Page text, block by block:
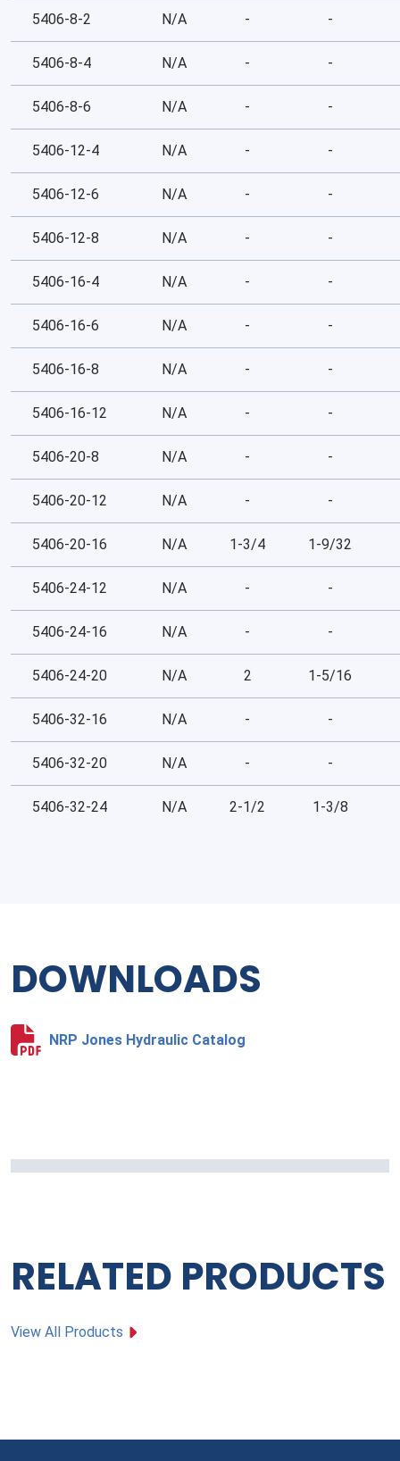
5406-8-2 N/A - -
5406-8-4 N/A - -
5406-8-6 N/A - -
5406-12-4 N/A - -
5406-12-6 N/A - -
5406-12-8 N/A - -
5406-16-4 N/A - -
5406-16-6 N/A - -
5406-16-8 N/A - -
5406-16-12 N/A - -
5406-20-8 N/A - -
5406-20-12 N/A - -
5406-20-16 N/A 1-3/4 1-9/32
5406-24-12 N/A - -
5406-24-16 N/A - -
5406-24-20 N/A 2 1-5/16
5406-32-16 N/A - -
5406-32-20 N/A - -
5406-32-24 N/A 2-1/2 1-3/8
DOWNLOADS
NRP Jones Hydraulic Catalog
RELATED PRODUCTS
View All Products